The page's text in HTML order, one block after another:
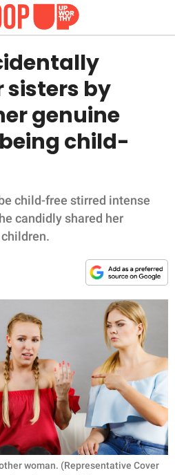
sisters by
genuine
child-
child-free stirred intense
candidly shared her
woman. (Representative Cover